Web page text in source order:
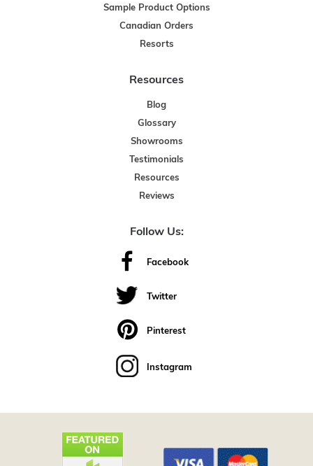
Sample Product Options
Canadian Orders
Resorts
Resources
Blog
Glossary
Showrooms
Testimonials
Resources
Reviews
Follow Us:
Facebook
Twitter
Pinterest
Instagram